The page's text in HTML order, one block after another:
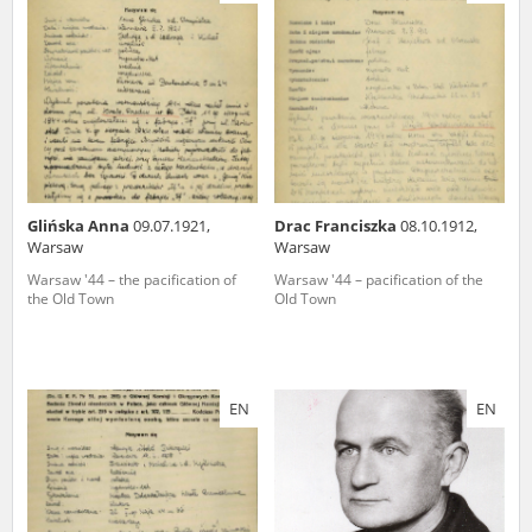
Glińska Anna 09.07.1921,
Warsaw
Warsaw '44 – the pacification of
the Old Town
Drac Franciszka 08.10.1912,
Warsaw
Warsaw '44 – pacification of the
Old Town
EN EN
us to obtain detailed information about witnesses and the people and
events mentioned in these testimonies, for only in this way will it be
possible for us to ensure their accurate, factual description. All
remarks should be sent to the following address: